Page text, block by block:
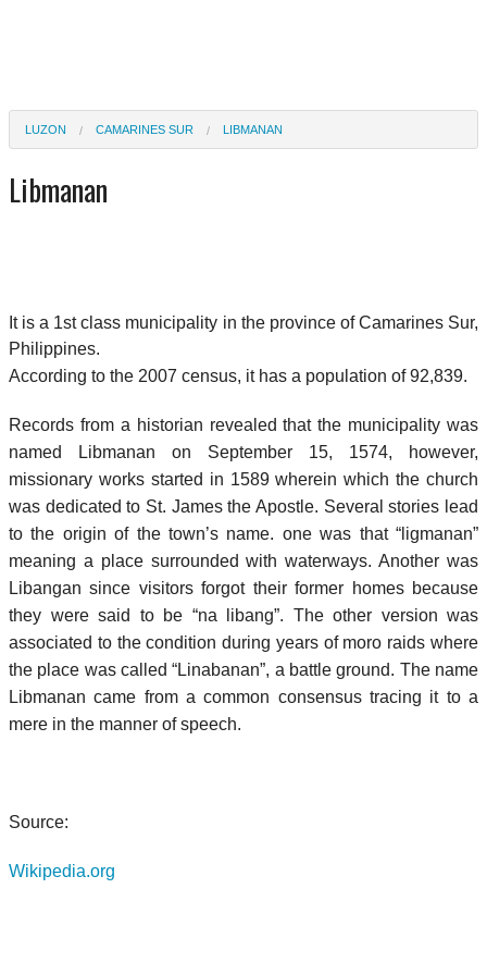
LUZON CAMARINES SUR LIBMANAN
Libmanan
It is a 1st class municipality in the province of Camarines Sur,
Philippines.
According to the 2007 census, it has a population of 92,839.
Records from a historian revealed that the municipality was
named Libmanan on September 15, 1574, however,
missionary works started in 1589 wherein which the church
was dedicated to St. James the Apostle. Several stories lead
to the origin of the town’s name. one was that “ligmanan”
meaning a place surrounded with waterways. Another was
Libangan since visitors forgot their former homes because
they were said to be “na libang”. The other version was
associated to the condition during years of moro raids where
the place was called “Linabanan”, a battle ground. The name
Libmanan came from a common consensus tracing it to a
mere in the manner of speech.
Source:
Wikipedia.org